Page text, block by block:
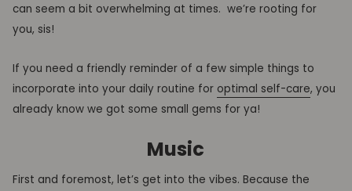
can seem a bit overwhelming at times. we’re rooting for
you, sis!
If you need a friendly reminder of a few simple things to
incorporate into your daily routine for optimal self-care, you
already know we got some small gems for ya!
Music
First and foremost, let’s get into the vibes. Because the